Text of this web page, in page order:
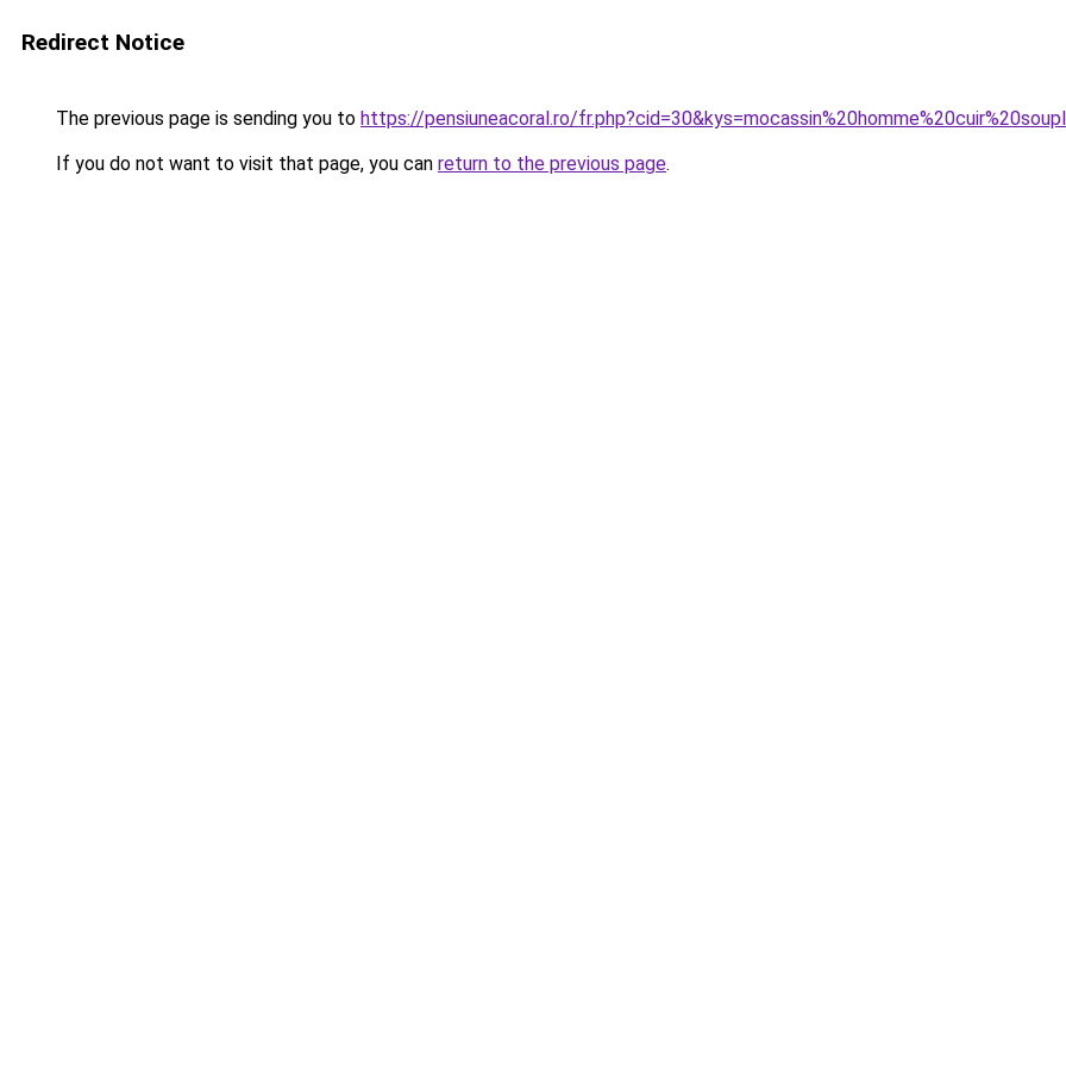
Redirect Notice
The previous page is sending you to https://pensiuneacoral.ro/
If you do not want to visit that page, you can return to the previous page.